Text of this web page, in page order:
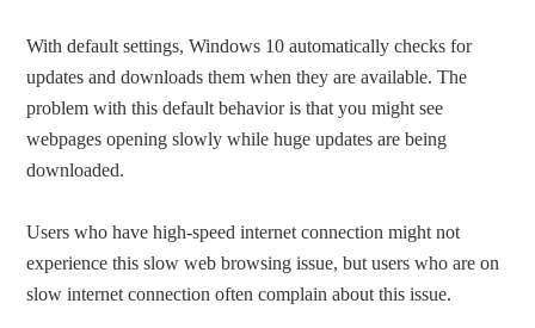
With default settings, Windows 10 automatically checks for
updates and downloads them when they are available. The
problem with this default behavior is that you might see
webpages opening slowly while huge updates are being
downloaded.
Users who have high-speed internet connection might not
experience this slow web browsing issue, but users who are on
slow internet connection often complain about this issue.